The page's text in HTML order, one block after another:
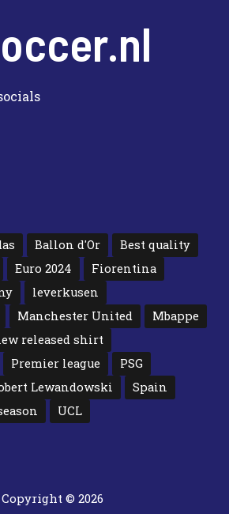
Ballon d'Or
Best quality
Euro 2024
Fiorentina
leverkusen
Manchester United
Mbappe
released shirt
Premier league
PSG
Lewandowski
Spain
UCL
Copyright © 2026